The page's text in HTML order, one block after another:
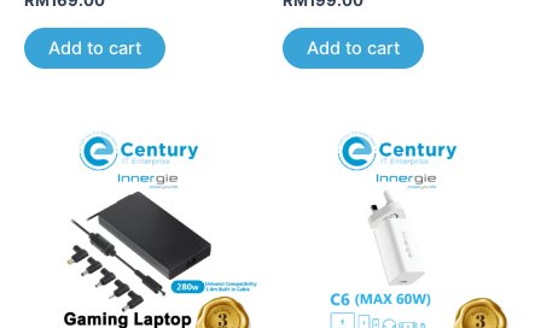
0
out
of
5
Add to cart
0
out
of
5
Add to cart